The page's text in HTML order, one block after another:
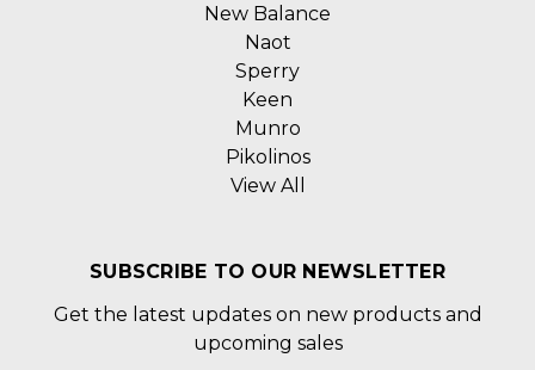
New Balance
Naot
Sperry
Keen
Munro
Pikolinos
View All
SUBSCRIBE TO OUR NEWSLETTER
Get the latest updates on new products and
upcoming sales